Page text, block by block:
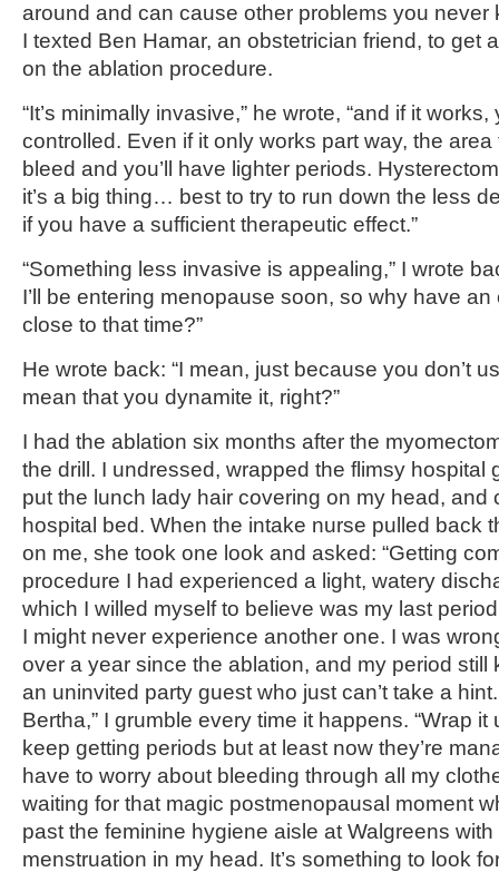
around and can cause other problems you never
I texted Ben Hamar, an obstetrician friend, to get
on the ablation procedure.
“It’s minimally invasive,” he wrote, “and if it
controlled. Even if it only works part way, the
bleed and you’ll have lighter periods.
it’s a big thing… best to try to run down the less
if you have a sufficient therapeutic effect.”
“Something less invasive is appealing,” I wrote
I’ll be entering menopause soon, so why have
close to that time?”
He wrote back: “I mean, just because you don’t
mean that you dynamite it, right?”
I had the ablation six months after the
the drill. I undressed, wrapped the flimsy hospital
put the lunch lady hair covering on my head, and
hospital bed. When the intake nurse pulled back
on me, she took one look and asked: “Getting
procedure I had experienced a light, watery
which I willed myself to believe was my last
I might never experience another one. I was
over a year since the ablation, and my period still
an uninvited party guest who just can’t take a
Bertha,” I grumble every time it happens. “Wrap it
keep getting periods but at least now they’re
have to worry about bleeding through all my
waiting for that magic postmenopausal moment
past the feminine hygiene aisle at Walgreens
menstruation in my head. It’s something to look